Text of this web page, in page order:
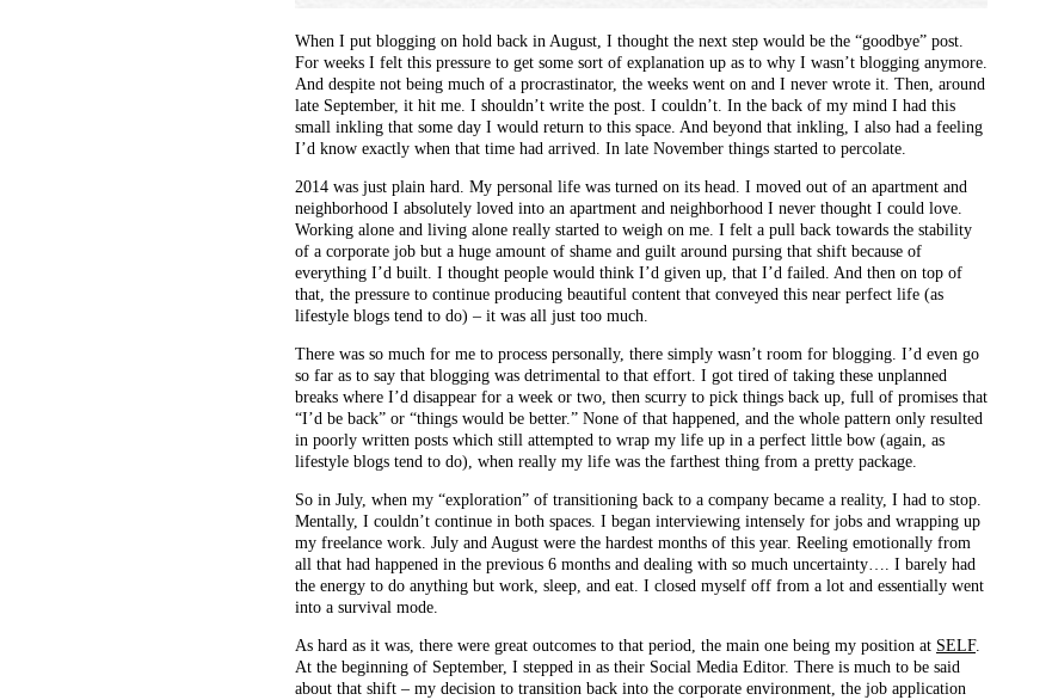
When I put blogging on hold back in August, I thought the next step would be the “goodbye” post.
For weeks I felt this pressure to get some sort of explanation up as to why I wasn’t blogging anymore.
And despite not being much of a procrastinator, the weeks went on and I never wrote it. Then, around
late September, it hit me. I shouldn’t write the post. I couldn’t. In the back of my mind I had this
small inkling that some day I would return to this space. And beyond that inkling, I also had a feeling
I’d know exactly when that time had arrived. In late November things started to percolate.
2014 was just plain hard. My personal life was turned on its head. I moved out of an apartment and
neighborhood I absolutely loved into an apartment and neighborhood I never thought I could love.
Working alone and living alone really started to weigh on me. I felt a pull back towards the stability
of a corporate job but a huge amount of shame and guilt around pursing that shift because of
everything I’d built. I thought people would think I’d given up, that I’d failed. And then on top of
that, the pressure to continue producing beautiful content that conveyed this near perfect life (as
lifestyle blogs tend to do) – it was all just too much.
There was so much for me to process personally, there simply wasn’t room for blogging. I’d even go
so far as to say that blogging was detrimental to that effort. I got tired of taking these unplanned
breaks where I’d disappear for a week or two, then scurry to pick things back up, full of promises that
“I’d be back” or “things would be better.” None of that happened, and the whole pattern only resulted
in poorly written posts which still attempted to wrap my life up in a perfect little bow (again, as
lifestyle blogs tend to do), when really my life was the farthest thing from a pretty package.
So in July, when my “exploration” of transitioning back to a company became a reality, I had to stop.
Mentally, I couldn’t continue in both spaces. I began interviewing intensely for jobs and wrapping up
my freelance work. July and August were the hardest months of this year. Reeling emotionally from
all that had happened in the previous 6 months and dealing with so much uncertainty…. I barely had
the energy to do anything but work, sleep, and eat. I closed myself off from a lot and essentially went
into a survival mode.
As hard as it was, there were great outcomes to that period, the main one being my position at SELF.
At the beginning of September, I stepped in as their Social Media Editor. There is much to be said
about that shift – my decision to transition back into the corporate environment, the job application